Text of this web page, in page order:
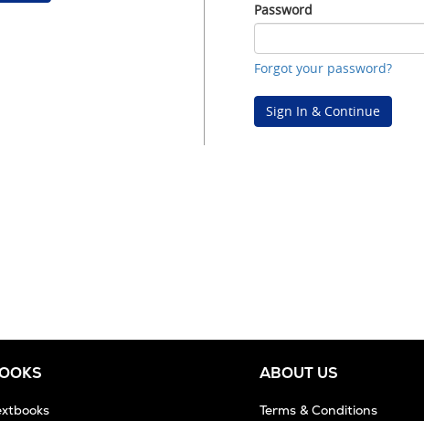
Password
Password
Forgot your password?
Sign In & Continue
ABOUT US
Terms & Conditions